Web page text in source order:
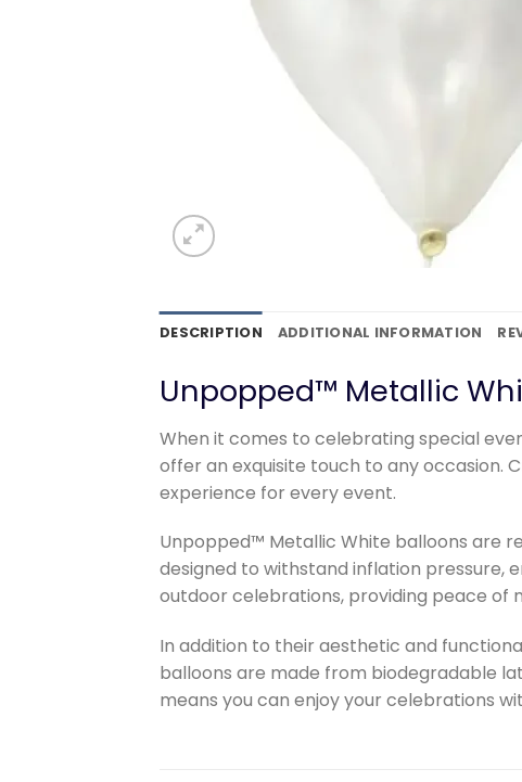
DESCRIPTION ADDITIONAL INFORMATION
Unpopped™ Metallic
When it comes to celebrating special
offer an exquisite touch to any occasion.
experience for every event.
Unpopped™ Metallic White balloons are
designed to withstand inflation pressure,
outdoor celebrations, providing peace of
In addition to their aesthetic and
balloons are made from biodegradable
means you can enjoy your celebrations